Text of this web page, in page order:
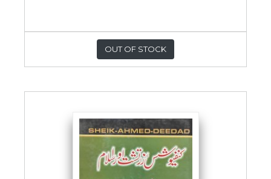
OUT OF STOCK